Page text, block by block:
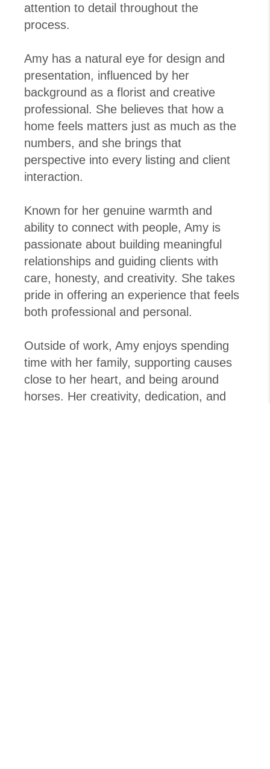
attention to detail throughout the
process.
Amy has a natural eye for design and
presentation, influenced by her
background as a florist and creative
professional. She believes that how a
home feels matters just as much as the
numbers, and she brings that
perspective into every listing and client
interaction.
Known for her genuine warmth and
ability to connect with people, Amy is
passionate about building meaningful
relationships and guiding clients with
care, honesty, and creativity. She takes
pride in offering an experience that feels
both professional and personal.
Outside of work, Amy enjoys spending
time with her family, supporting causes
close to her heart, and being around
horses. Her creativity, dedication, and